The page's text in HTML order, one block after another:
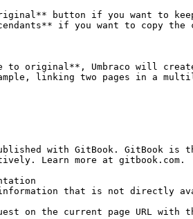
button if you want to
if you want to copy the
to original**, Umbraco will
linking two pages in a
with GitBook. GitBook is
Learn more at gitbook.com.
that is not directly
on the current page URL